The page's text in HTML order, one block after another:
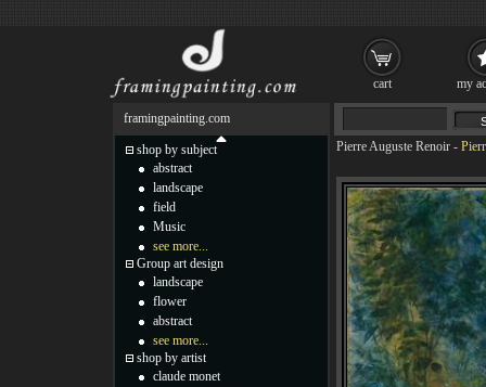
Pierre Auguste Renoir -
framingpainting.com
shop by subject
abstract
landscape
field
Music
see more...
Group art design
landscape
flower
abstract
see more...
shop by artist
claude monet
cart my